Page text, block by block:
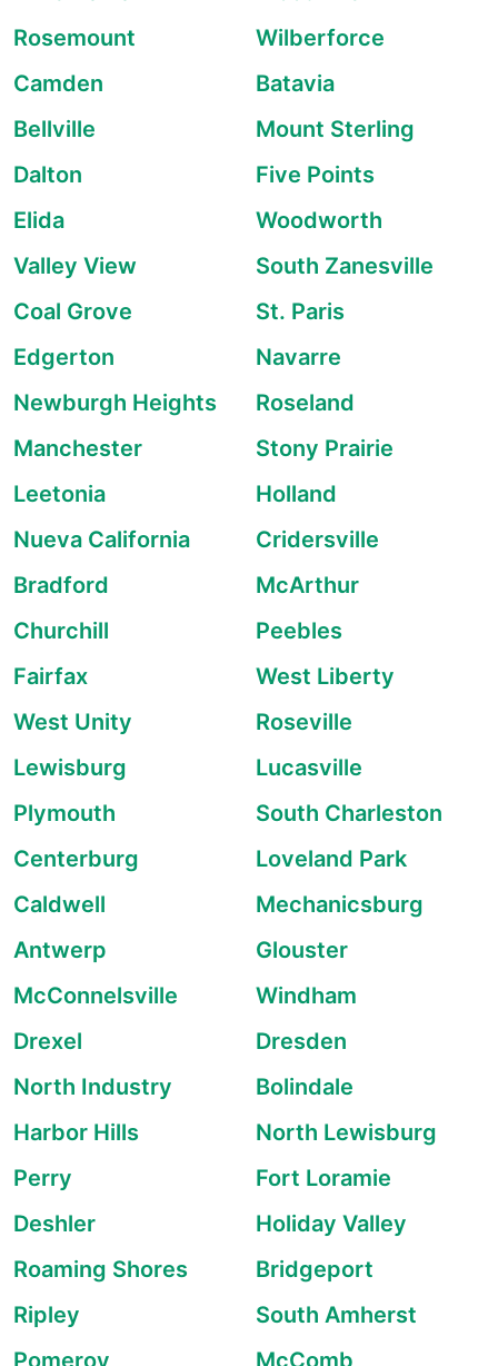
Rosemount
Wilberforce
Camden
Batavia
Bellville
Mount Sterling
Dalton
Five Points
Elida
Woodworth
Valley View
South Zanesville
Coal Grove
St. Paris
Edgerton
Navarre
Newburgh Heights
Roseland
Manchester
Stony Prairie
Leetonia
Holland
Nueva California
Cridersville
Bradford
McArthur
Churchill
Peebles
Fairfax
West Liberty
West Unity
Roseville
Lewisburg
Lucasville
Plymouth
South Charleston
Centerburg
Loveland Park
Caldwell
Mechanicsburg
Antwerp
Glouster
McConnelsville
Windham
Drexel
Dresden
North Industry
Bolindale
Harbor Hills
North Lewisburg
Perry
Fort Loramie
Deshler
Holiday Valley
Roaming Shores
Bridgeport
Ripley
South Amherst
Pomeroy
McComb